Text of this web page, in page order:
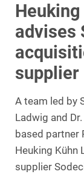
advises
supplier
A team led by
Ladwig and
based partner
Heuking Kühn
supplier